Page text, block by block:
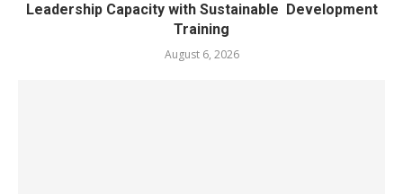
Leadership Capacity with Sustainable Development
Training
August 6, 2026